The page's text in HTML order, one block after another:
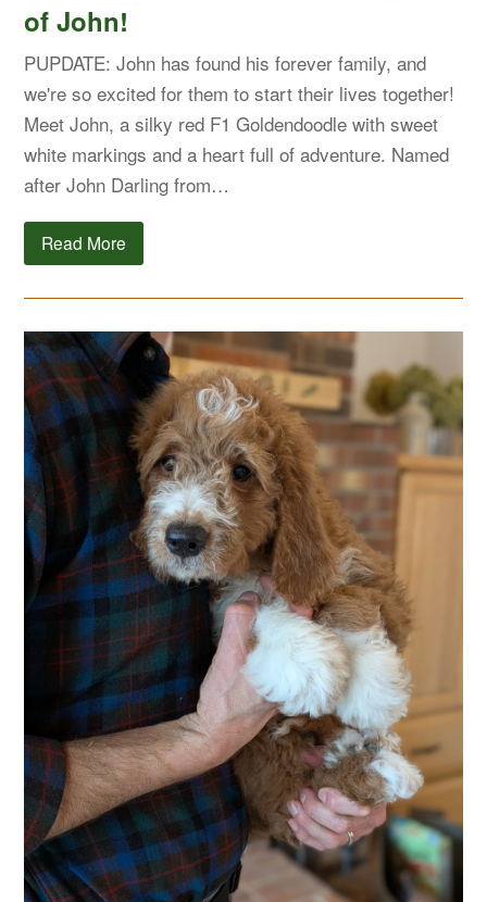
of John!
PUPDATE: John has found his forever family, and
we're so excited for them to start their lives together!
Meet John, a silky red F1 Goldendoodle with sweet
white markings and a heart full of adventure. Named
after John Darling from…
Read More